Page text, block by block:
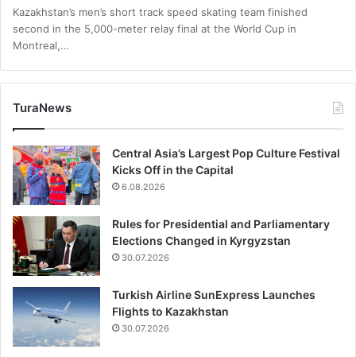
Kazakhstan’s men’s short track speed skating team finished
second in the 5,000-meter relay final at the World Cup in
Montreal,…
TuraNews
Central Asia’s Largest Pop Culture Festival
Kicks Off in the Capital
6.08.2026
Rules for Presidential and Parliamentary
Elections Changed in Kyrgyzstan
30.07.2026
Turkish Airline SunExpress Launches
Flights to Kazakhstan
30.07.2026